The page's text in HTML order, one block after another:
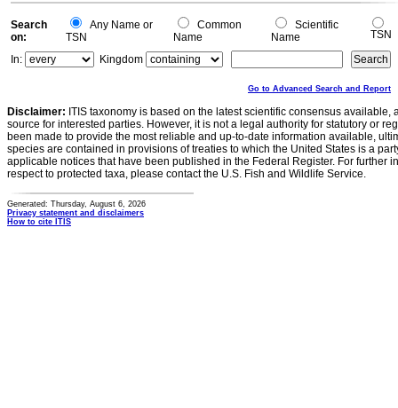
Search
on:
Any Name or
TSN
Common
Name
Scientific
Name
TSN
In:
Kingdom
Go to Advanced Search and Report
Disclaimer: ITIS taxonomy is based on the latest scientific consensus
source for interested parties. However, it is not a legal authority for statutory or
been made to provide the most reliable and up-to-date information available,
species are contained in provisions of treaties to which the United States is a
applicable notices that have been published in the Federal Register. For further
respect to protected taxa, please contact the U.S. Fish and Wildlife Service.
Generated: Thursday, August 6, 2026
Privacy statement and disclaimers
How to cite ITIS